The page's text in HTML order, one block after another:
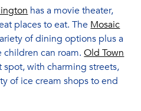
has a movie theater,
places to eat. The Mosaic
of dining options plus a
children can roam.Old Town
spot, with charming streets,
of ice cream shops to end